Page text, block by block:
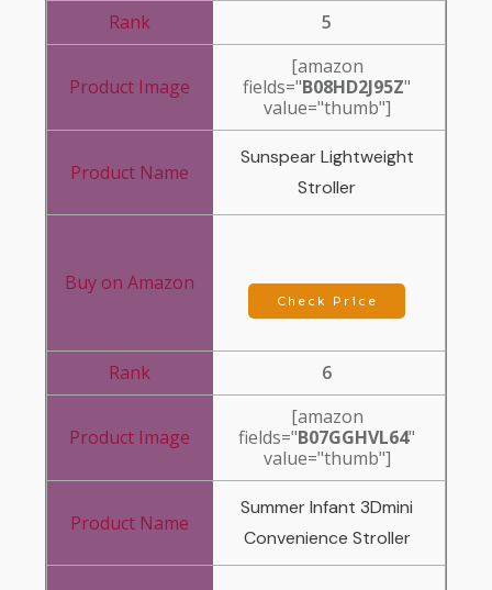
5
[amazon
fields="B08HD2J95Z"
value="thumb"]
Sunspear Lightweight
Stroller
Check Price
6
[amazon
fields="B07GGHVL64"
value="thumb"]
Summer Infant 3Dmini
Convenience Stroller